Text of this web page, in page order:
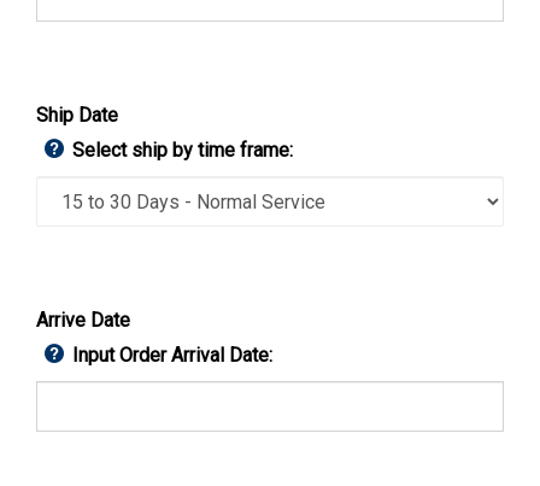
Ship Date
Select ship by time frame:
Arrive Date
Input Order Arrival Date: